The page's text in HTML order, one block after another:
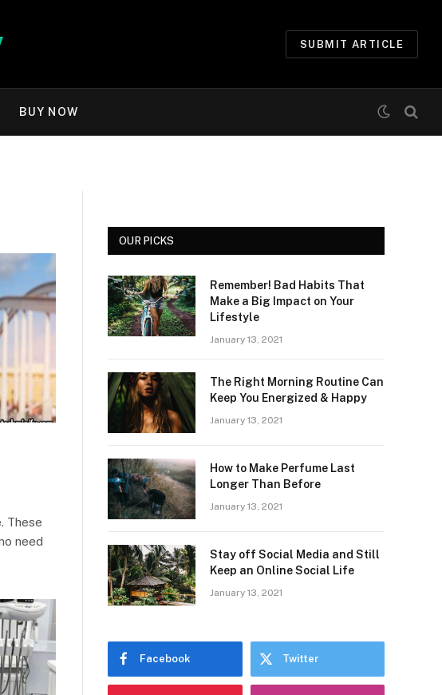
SUBMIT ARTICLE
BUY NOW
These
need
OUR PICKS
Remember! Bad Habits That
Make a Big Impact on Your
Lifestyle
January 13, 2021
The Right Morning Routine Can
Keep You Energized & Happy
January 13, 2021
How to Make Perfume Last
Longer Than Before
January 13, 2021
Stay off Social Media and Still
Keep an Online Social Life
January 13, 2021
Facebook Twitter